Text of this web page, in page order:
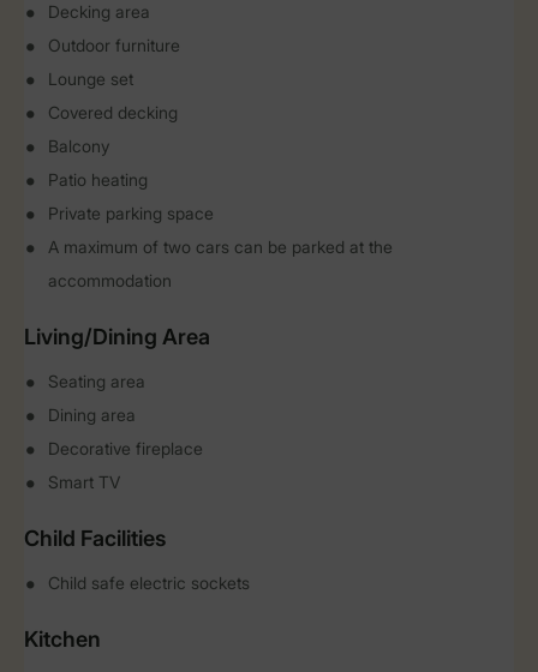
Decking area
Outdoor furniture
Lounge set
Covered decking
Balcony
Patio heating
Private parking space
A maximum of two cars can be parked at the
accommodation
Living/Dining Area
Seating area
Dining area
Decorative fireplace
Smart TV
Child Facilities
Child safe electric sockets
Kitchen